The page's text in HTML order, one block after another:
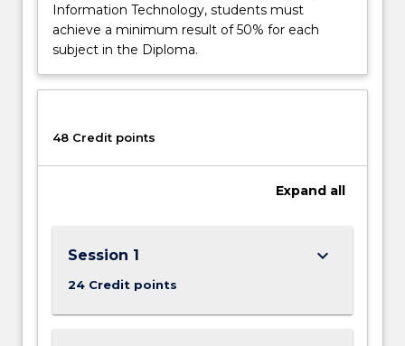
subjects
the
Diploma
Technology
content
Read
Information Technology, students must
achieve a minimum result of 50% for each
subject in the Diploma.
48 Credit points
Expand all
Session 1
24 Credit points
keyboard_arrow_down